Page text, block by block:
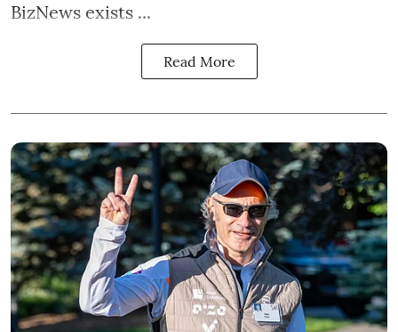
BizNews exists ...
Read More